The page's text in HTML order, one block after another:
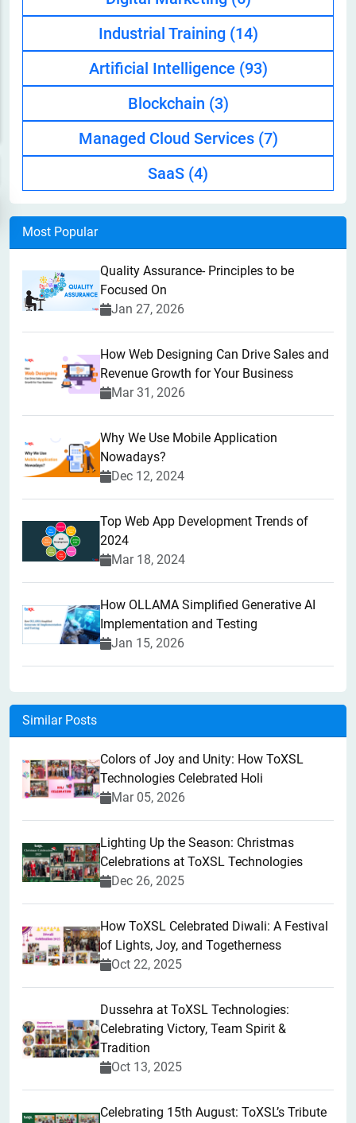
Industrial Training (14)
Artificial Intelligence (93)
Blockchain (3)
Managed Cloud Services (7)
SaaS (4)
Most Popular
Quality Assurance- Principles to be
Focused On
Jan 27, 2026
How Web Designing Can Drive Sales and
Revenue Growth for Your Business
Mar 31, 2026
Why We Use Mobile Application
Nowadays?
Dec 12, 2024
Top Web App Development Trends of
2024
Mar 18, 2024
How OLLAMA Simplified Generative AI
Implementation and Testing
Jan 15, 2026
Similar Posts
Colors of Joy and Unity: How ToXSL
Technologies Celebrated Holi
Mar 05, 2026
Lighting Up the Season: Christmas
Celebrations at ToXSL Technologies
Dec 26, 2025
How ToXSL Celebrated Diwali: A Festival
of Lights, Joy, and Togetherness
Oct 22, 2025
​Dussehra at ToXSL Technologies:
Celebrating Victory, Team Spirit &
Tradition
Oct 13, 2025
Celebrating 15th August: ToXSL’s Tribute